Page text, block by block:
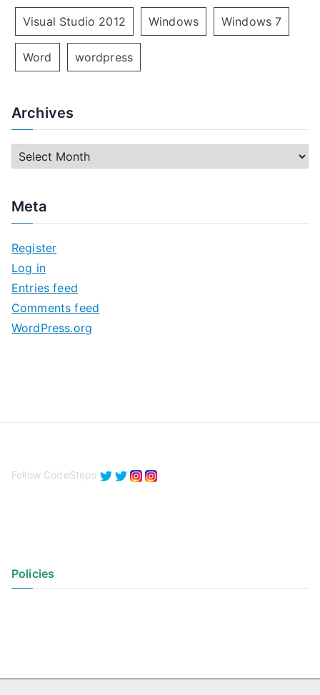
Visual Studio 2012 Windows Windows 7
Word wordpress
Archives
h
v
e
s
Meta
Register
Log in
Entries feed
Comments feed
WordPress.org
Follow CodeSteps
Policies